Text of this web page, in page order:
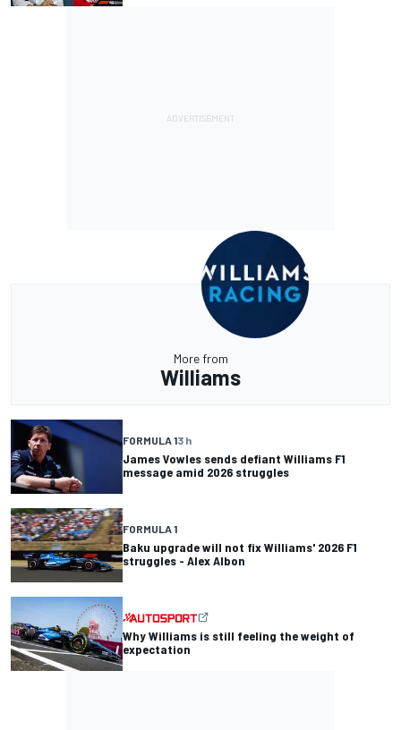
More from
Williams
FORMULA 13 h
James Vowles sends defiant Williams F1
message amid 2026 struggles
FORMULA 1
Baku upgrade will not fix Williams' 2026 F1
struggles - Alex Albon
Why Williams is still feeling the weight of
expectation